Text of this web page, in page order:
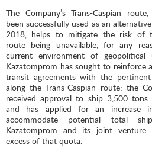
The Company’s Trans-Caspian
been successfully used as an
2018, helps to mitigate the risk of
route being unavailable, for any
current environment of geopolitical
Kazatomprom has sought to reinforce
transit agreements with the
along the Trans-Caspian route; the
received approval to ship 3,500 tons
and has applied for an increase
accommodate potential total
Kazatomprom and its joint venture
excess of that quota.